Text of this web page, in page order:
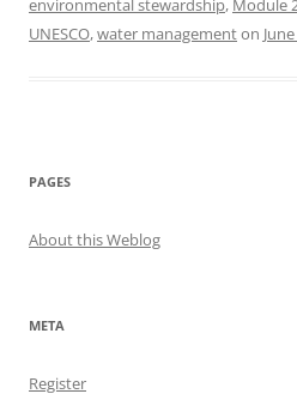
environmental stewardship, Module
UNESCO,water managementon
PAGES
About this Weblog
META
Register